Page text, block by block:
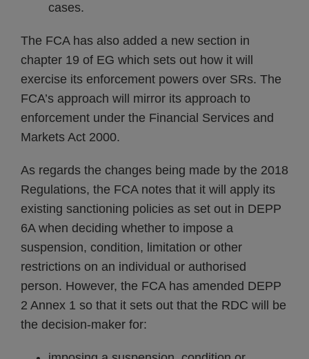
cases.
The FCA has also added a new section in
chapter 19 of EG which sets out how it will
exercise its enforcement powers over SRs. The
FCA’s approach will mirror its approach to
enforcement under the Financial Services and
Markets Act 2000.
As regards the changes being made by the 2018
Regulations, the FCA notes that it will apply its
existing sanctioning policies as set out in DEPP
6A when deciding whether to impose a
suspension, condition, limitation or other
restrictions on an individual or authorised
person. However, the FCA has amended DEPP
2 Annex 1 so that it sets out that the RDC will be
the decision-maker for: